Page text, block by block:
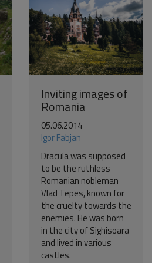
Inviting images of
Romania
05.06.2014
Igor Fabjan
Dracula was supposed
to be the ruthless
Romanian nobleman
Vlad Tepes, known for
the cruelty towards the
enemies. He was born
in the city of Sighisoara
and lived in various
castles.